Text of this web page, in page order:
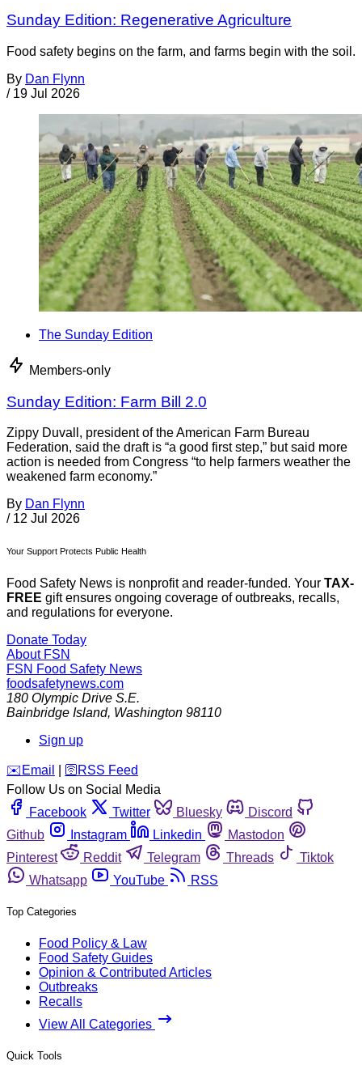
Sunday Edition: Regenerative Agriculture
Food safety begins on the farm, and farms begin with the soil.
By Dan Flynn
/ 19 Jul 2026
The Sunday Edition
Members-only
Sunday Edition: Farm Bill 2.0
Zippy Duvall, president of the American Farm Bureau
Federation, said the draft is “a good first step,” but said more
action is needed from Congress “to help farmers weather the
weakened farm economy.”
By Dan Flynn
/ 12 Jul 2026
Your Support Protects Public Health
Food Safety News is nonprofit and reader-funded. Your TAX-
FREE gift ensures ongoing coverage of outbreaks, recalls,
and regulations for everyone.
Donate Today
About FSN
FSN Food Safety News
foodsafetynews.com
180 Olympic Drive S.E.
Bainbridge Island, Washington 98110
Sign up
️✉️ Email 🛜 RSS Feed
Follow Us on Social Media
Facebook
Twitter Bluesky
Discord
Github
Instagram Linkedin
Mastodon
Pinterest
Reddit Telegram Threads
Tiktok
Whatsapp
YouTube RSS
Top Categories
Food Policy & Law
Food Safety Guides
Opinion & Contributed Articles
Outbreaks
Recalls
View All Categories
Quick Tools